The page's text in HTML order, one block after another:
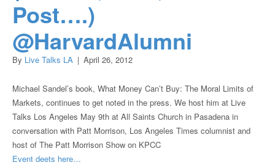
Post….)
@HarvardAlumni
By Live Talks LA | April 26, 2012
Michael Sandel’s book, What Money Can’t Buy: The Moral Limits of
Markets, continues to get noted in the press. We host him at Live
Talks Los Angeles May 9th at All Saints Church in Pasadena in
conversation with Patt Morrison, Los Angeles Times columnist and
host of The Patt Morrison Show on KPCC
Event deets here…